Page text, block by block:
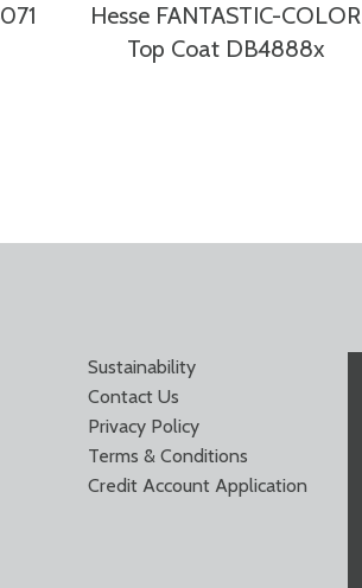
Hesse FANTASTIC-COLOR
Top Coat DB4888x
Sustainability
Contact Us
Privacy Policy
Terms & Conditions
Credit Account Application